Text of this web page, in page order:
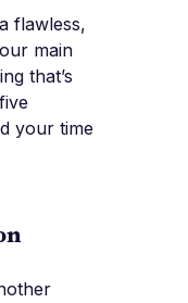
flawless,
main
that’s
your time